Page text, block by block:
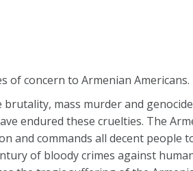
of concern to Armenian Americans.
mass murder and
endured these cruelties. The
and commands all decent people
of bloody crimes against